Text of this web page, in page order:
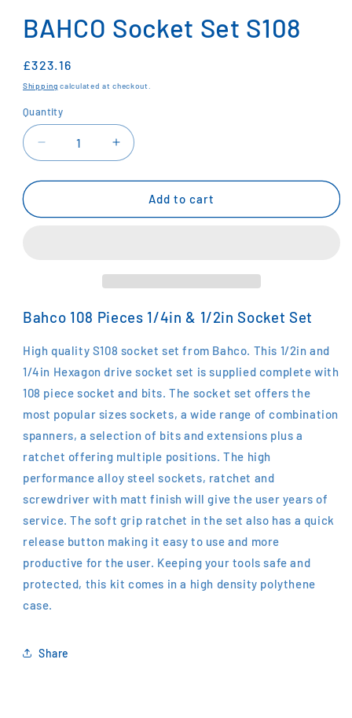
in
modal
BAHCO Socket Set S108
Regular
price
£323.16
Shipping calculated at checkout.
Quantity
Decrease
quantity
for
Socket
Increase
quantity
for
BAHCO
Socket
Add to cart
Bahco 108 Pieces 1/4in & 1/2in Socket Set
High quality S108 socket set from Bahco. This 1/2in and
1/4in Hexagon drive socket set is supplied complete with
108 piece socket and bits. The socket set offers the
most popular sizes sockets, a wide range of combination
spanners, a selection of bits and extensions plus a
ratchet offering multiple positions. The high
performance alloy steel sockets, ratchet and
screwdriver with matt finish will give the user years of
service. The soft grip ratchet in the set also has a quick
release button making it easy to use and more
productive for the user. Keeping your tools safe and
protected, this kit comes in a high density polythene
case.
Share